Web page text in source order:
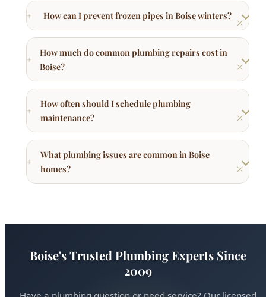
How can I prevent frozen pipes in Boise winters?
How much do common plumbing repairs cost in
Boise?
How often should I schedule plumbing
maintenance?
What plumbing issues are common in Boise
homes?
Boise's Trusted Plumbing Experts Since
2009